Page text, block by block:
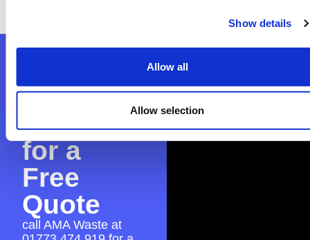
Show details
Allow all
Allow selection
seamless skip hire experience.
AMA
Waste
for a
Free
Quote
call AMA Waste at